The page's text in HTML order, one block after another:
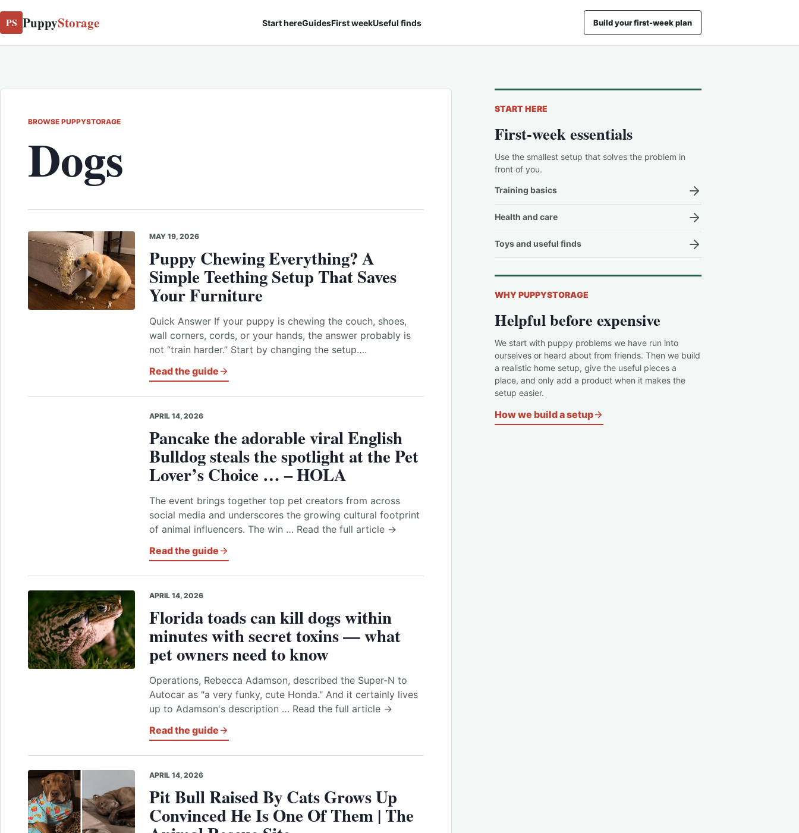
PS PuppyStorage Start hereGuidesFirst weekUseful finds Build your first-week plan
BROWSE PUPPYSTORAGE
Dogs
MAY 19, 2026
Puppy Chewing Everything? A
Simple Teething Setup That Saves
Your Furniture
Quick Answer If your puppy is chewing the couch, shoes,
wall corners, cords, or your hands, the answer probably is
not “train harder.” Start by changing the setup….
Read the guide
APRIL 14, 2026
Pancake the adorable viral English
Bulldog steals the spotlight at the Pet
Lover’s Choice … – HOLA
The event brings together top pet creators from across
social media and underscores the growing cultural footprint
of animal influencers. The win … Read the full article →
Read the guide
APRIL 14, 2026
Florida toads can kill dogs within
minutes with secret toxins — what
pet owners need to know
Operations, Rebecca Adamson, described the Super-N to
Autocar as "a very funky, cute Honda." And it certainly lives
up to Adamson's description … Read the full article →
Read the guide
APRIL 14, 2026
Pit Bull Raised By Cats Grows Up
Convinced He Is One Of Them | The
START HERE
First-week essentials
Use the smallest setup that solves the problem in
front of you.
Training basics
Health and care
Toys and useful finds
WHY PUPPYSTORAGE
Helpful before expensive
We start with puppy problems we have run into
ourselves or heard about from friends. Then we build
a realistic home setup, give the useful pieces a
place, and only add a product when it makes the
setup easier.
How we build a setup